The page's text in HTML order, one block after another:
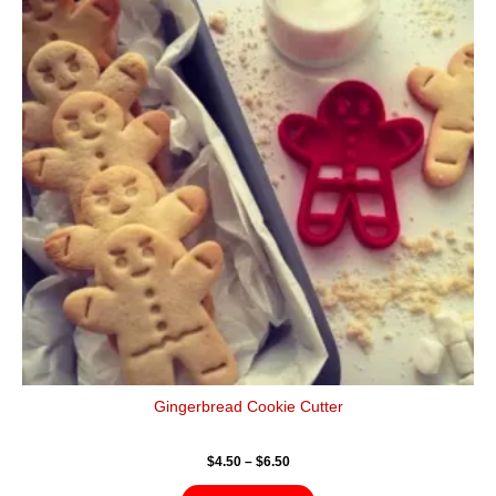
Gingerbread Cookie Cutter
$4.50 – $6.50
multiple
variants.
The
options
may
be
chosen
on
the
product
page